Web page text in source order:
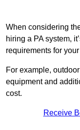
When considering
hiring a PA system,
requirements for
For example,
equipment and
cost.
Receive